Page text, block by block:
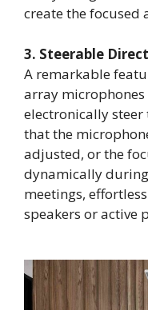
create the focused
3. Steerable
A remarkable
array
electronically steer
that the
adjusted, or the
dynamically
meetings,
speakers or active